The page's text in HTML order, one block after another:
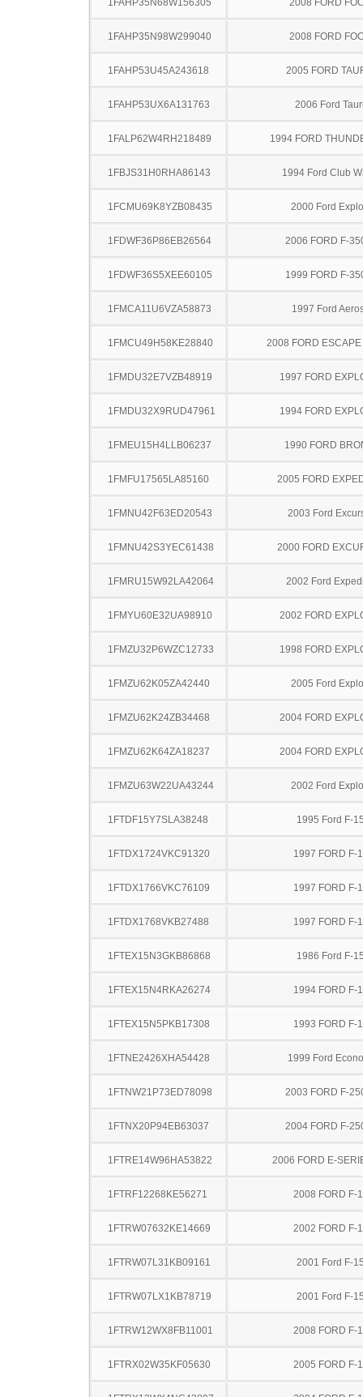
1FAHP35N98W299040 2008 FORD
1FAHP53U45A243618 2005 FORD
1FAHP53UX6A131763 2006 Ford
1FALP62W4RH218489 1994 FORD
1FBJS31H0RHA86143 1994 Ford Club
1FCMU69K8YZB08435 2000 Ford
1FDWF36P86EB26564 2006 FORD F-
1FDWF36S5XEE60105 1999 FORD F-
1FMCA11U6VZA58873 1997 Ford
1FMCU49H58KE28840 2008 FORD
1FMDU32E7VZB48919 1997 FORD
1FMDU32X9RUD47961 1994 FORD
1FMEU15H4LLB06237 1990 FORD
1FMFU17565LA85160 2005 FORD
1FMNU42F63ED20543 2003 Ford
1FMNU42S3YEC61438 2000 FORD
1FMRU15W92LA42064 2002 Ford
1FMYU60E32UA98910 2002 FORD
1FMZU32P6WZC12733 1998 FORD
1FMZU62K05ZA42440 2005 Ford
1FMZU62K24ZB34468 2004 FORD
1FMZU62K64ZA18237 2004 FORD
1FMZU63W22UA43244 2002 Ford
1FTDF15Y7SLA38248 1995 Ford F-
1FTDX1724VKC91320 1997 FORD F-
1FTDX1766VKC76109 1997 FORD F-
1FTDX1768VKB27488 1997 FORD F-
1FTEX15N3GKB86868 1986 Ford F-
1FTEX15N4RKA26274 1994 FORD F-
1FTEX15N5PKB17308 1993 FORD F-
1FTNE2426XHA54428 1999 Ford
1FTNW21P73ED78098 2003 FORD F-
1FTNX20P94EB63037 2004 FORD F-
1FTRE14W96HA53822 2006 FORD E-
1FTRF12268KE56271 2008 FORD F-
1FTRW07632KE14669 2002 FORD F-
1FTRW07L31KB09161 2001 Ford F-
1FTRW07LX1KB78719 2001 Ford F-
1FTRW12WX8FB11001 2008 FORD F-
1FTRX02W35KF05630 2005 FORD F-